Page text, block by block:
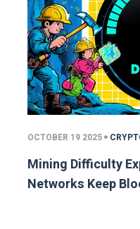
OCTOBER 19 2025
Mining Difficulty
Networks Keep